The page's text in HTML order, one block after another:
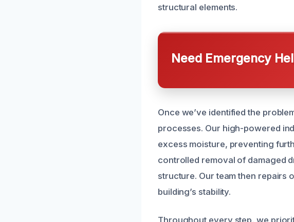
structural elements.
Need Emergency
Once we’ve identified the
processes. Our high-powered
excess moisture, preventing
controlled removal of damaged
structure. Our team then repairs
building’s stability.
Throughout every step, we